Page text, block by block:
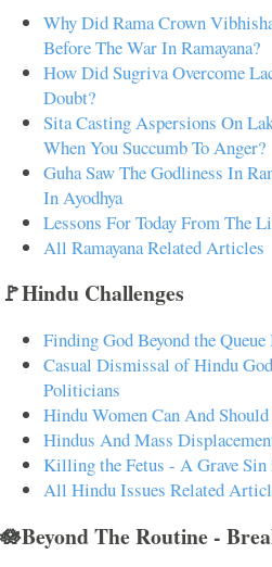
Why Did Rama Crown
Before The War In Ramayana?
How Did Sugriva Overcome
Doubt?
Sita Casting Aspersions On
When You Succumb To Anger?
Guha Saw The Godliness In
In Ayodhya
Lessons For Today From The
All Ramayana Related Articles
🚩Hindu Challenges
Finding God Beyond the
Casual Dismissal of Hindu
Politicians
Hindu Women Can And
Hindus And Mass
Killing the Fetus - A Grave
All Hindu Issues Related
🪷Beyond The Routine -